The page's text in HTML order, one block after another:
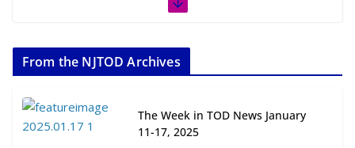
July 20, 2026
Transit-Oriented Development to
Embrace New Challenges and
From the NJTOD Archives
The Week in TOD News January
11-17, 2025